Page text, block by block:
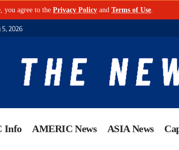
you agree to the Privacy Policy and Terms of Use
2026
Info AMERIC News ASIA News